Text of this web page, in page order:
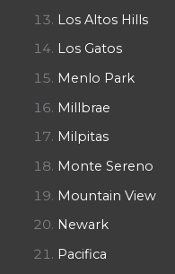
Los Altos Hills
Los Gatos
Menlo Park
Millbrae
Milpitas
Monte Sereno
Mountain View
Newark
Pacifica